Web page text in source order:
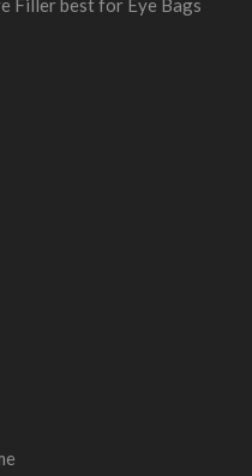
Filler best for Eye Bags